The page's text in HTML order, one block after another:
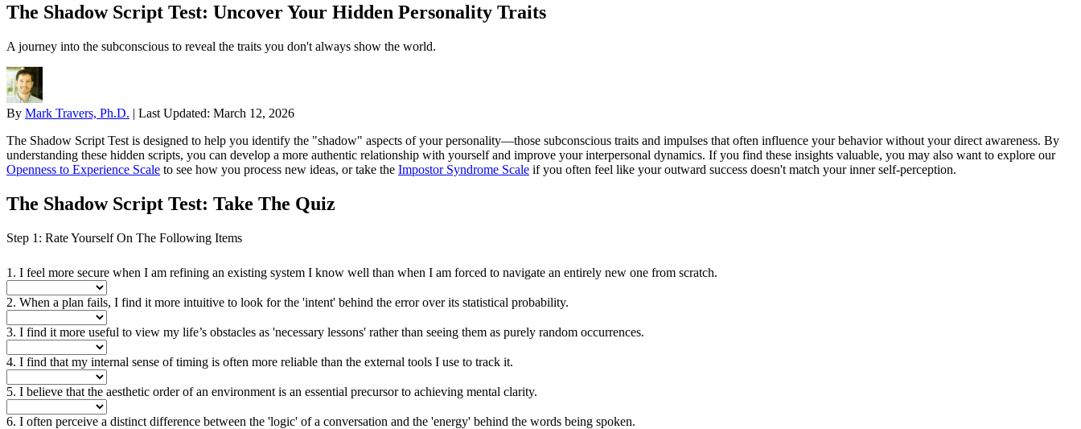
The Shadow Script Test: Uncover Your Hidden Personality Traits
A journey into the subconscious to reveal the traits you don't always show the world.
By Mark Travers, Ph.D. | Last Updated: March 12, 2026
The Shadow Script Test is designed to help you identify the "shadow" aspects of your personality—those subconscious traits and impulses that often influence your behavior without your direct awareness. By
understanding these hidden scripts, you can develop a more authentic relationship with yourself and improve your interpersonal dynamics. If you find these insights valuable, you may also want to explore our
Openness to Experience Scale to see how you process new ideas, or take the Impostor Syndrome Scale if you often feel like your outward success doesn't match your inner self-perception.
The Shadow Script Test: Take The Quiz
Step 1: Rate Yourself On The Following Items
1. I feel more secure when I am refining an existing system I know well than when I am forced to navigate an entirely new one from scratch.
2. When a plan fails, I find it more intuitive to look for the 'intent' behind the error over its statistical probability.
3. I find it more useful to view my life’s obstacles as 'necessary lessons' rather than seeing them as purely random occurrences.
4. I find that my internal sense of timing is often more reliable than the external tools I use to track it.
5. I believe that the aesthetic order of an environment is an essential precursor to achieving mental clarity.
6. I often perceive a distinct difference between the 'logic' of a conversation and the 'energy' behind the words being spoken.